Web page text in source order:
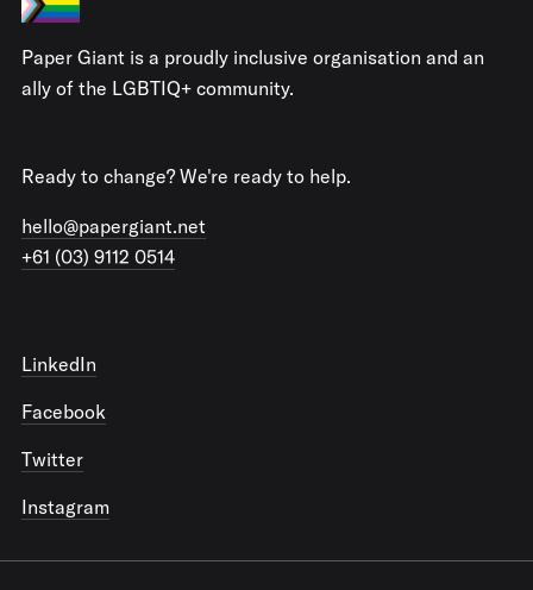
Paper Giant is a proudly inclusive organisation and an
ally of the LGBTIQ+ community.
Ready to change? We're ready to help.
hello@papergiant.net
+61 (03) 9112 0514
LinkedIn
Facebook
Twitter
Instagram